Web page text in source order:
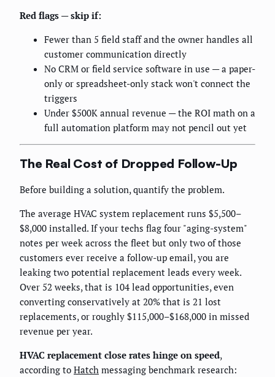
Red flags — skip if:
Fewer than 5 field staff and the owner handles all
customer communication directly
No CRM or field service software in use — a paper-
only or spreadsheet-only stack won't connect the
triggers
Under $500K annual revenue — the ROI math on a
full automation platform may not pencil out yet
The Real Cost of Dropped Follow-Up
Before building a solution, quantify the problem.
The average HVAC system replacement runs $5,500–
$8,000 installed. If your techs flag four "aging-system"
notes per week across the fleet but only two of those
customers ever receive a follow-up email, you are
leaking two potential replacement leads every week.
Over 52 weeks, that is 104 lead opportunities, even
converting conservatively at 20% that is 21 lost
replacements, or roughly $115,000–$168,000 in missed
revenue per year.
HVAC replacement close rates hinge on speed,
according to Hatch messaging benchmark research: